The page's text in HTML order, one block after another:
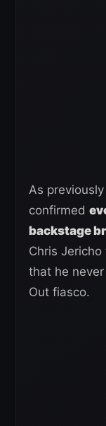
As
confirmed
backstage
Chris
that he
Out fiasco.